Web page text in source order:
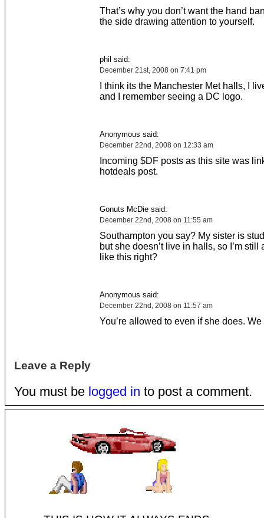
That’s why you don’t want the hand
the side drawing attention to yourself.
phil said:
December 21st, 2008 on 7:41 pm
I think its the Manchester Met halls, I
and I remember seeing a DC logo.
Anonymous said:
December 22nd, 2008 on 12:33 am
Incoming $DF posts as this site was
hotdeals post.
Gonuts McDie said:
December 22nd, 2008 on 11:55 am
Southampton you say? My sister is
but she doesn’t live in halls, so I’m still
like this right?
Anonymous said:
December 22nd, 2008 on 11:57 am
You’re allowed to even if she does. We
Leave a Reply
You must be logged in to post a comment.